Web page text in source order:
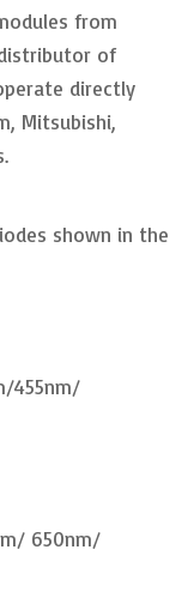
from
of
directly
Mitsubishi,
shown in the
455nm/
650nm/